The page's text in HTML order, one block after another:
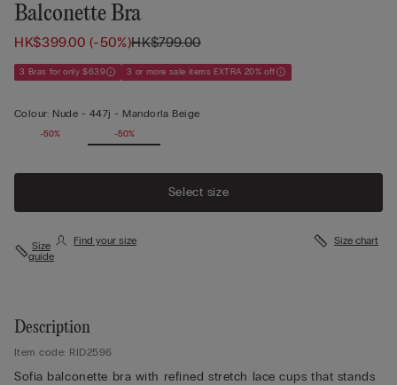
Balconette Bra
HK$399.00(-50%)HK$799.00
3 Bras for only $639 3 or more sale items EXTRA 20% off
Colour: Nude - 447j - Mandorla Beige
-50% -50%
Select size
Size
guide
Find your size Size chart
Description
Item code: RID2596
Sofia balconette bra with refined stretch lace cups that stands